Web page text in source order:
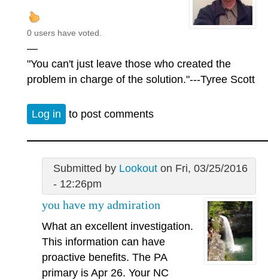
0 users have voted.
—
"You can't just leave those who created the
problem in charge of the solution."---Tyree Scott
Log in to post comments
Submitted by Lookouton Fri, 03/25/2016
- 12:26pm
you have my admiration
What an excellent investigation.
This information can have
proactive benefits. The PA
primary is Apr 26. Your NC